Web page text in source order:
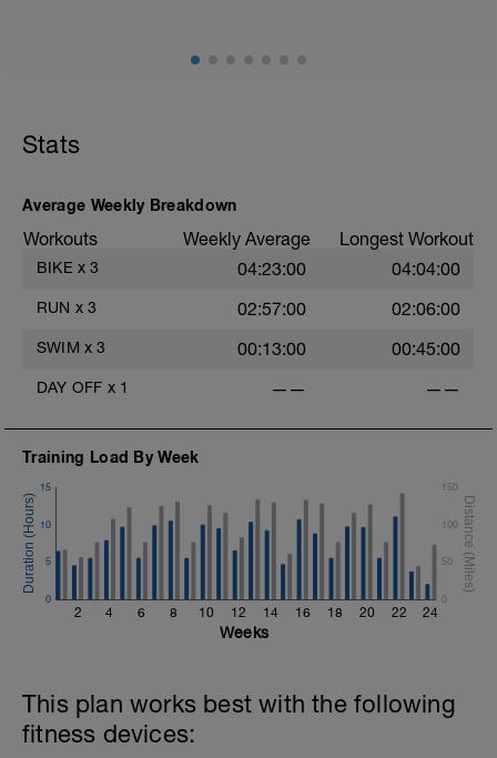
Stats
Average Weekly Breakdown
Workouts Weekly Average Longest Workout
BIKE x 3 04:23:00 04:04:00
RUN x 3 02:57:00 02:06:00
SWIM x 3 00:13:00 00:45:00
DAY OFF x 1 —— ——
Training Load By Week
2 4 6 8 10 12 14 16 18 20 22 24
0
5
10
15
0
50
100
150
Weeks
This plan works best with the following
fitness devices: